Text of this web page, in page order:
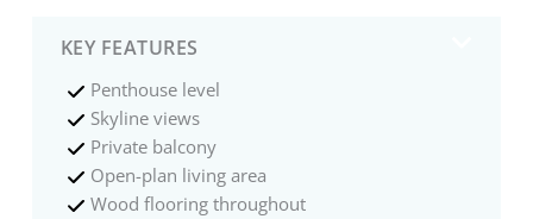
KEY FEATURES
Penthouse level
Skyline views
Private balcony
Open-plan living area
Wood flooring throughout